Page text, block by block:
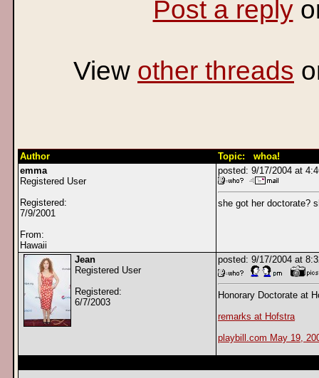
Post a reply
View other threads
Author
Topic: whoa!
emma
Registered User
Registered:
7/9/2001
From:
Hawaii
posted: 9/17/2004 at
she got her doctorate?
Jean
Registered User
Registered:
6/7/2003
posted: 9/17/2004 at
Honorary Doctorate at
remarks at Hofstra
playbill.com May 19,